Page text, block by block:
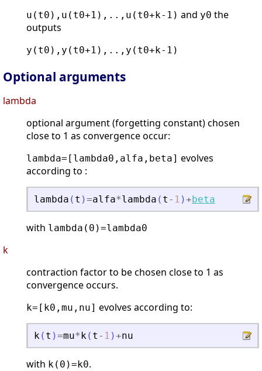
u(t0),u(t0+1),..,u(t0+k-1) and y0 the
outputs
y(t0),y(t0+1),..,y(t0+k-1)
Optional arguments
lambda
optional argument (forgetting constant) chosen
close to 1 as convergence occur:
lambda=[lambda0,alfa,beta] evolves
according to :
lambda ( t )=alfa*lambda ( t - 1 )+ beta
with lambda(0)=lambda0
k
contraction factor to be chosen close to 1 as
convergence occurs.
k=[k0,mu,nu] evolves according to:
k( t )=mu* k( t - 1 )+nu
with k(0)=k0.